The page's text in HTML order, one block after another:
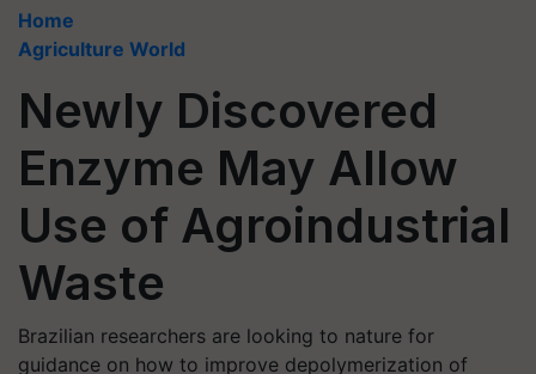
Home
Agriculture World
Newly Discovered
Enzyme May Allow
Use of Agroindustrial
Waste
Brazilian researchers are looking to nature for
guidance on how to improve depolymerization of